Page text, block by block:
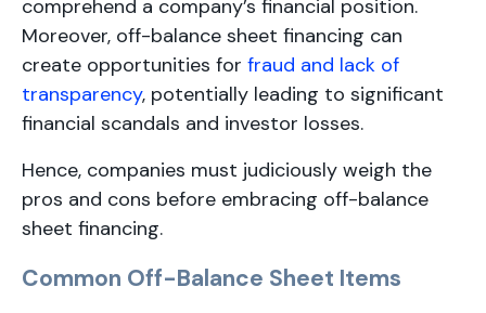
comprehend a company’s financial position.
Moreover, off-balance sheet financing can
create opportunities for fraud and lack of
transparency, potentially leading to significant
financial scandals and investor losses.
Hence, companies must judiciously weigh the
pros and cons before embracing off-balance
sheet financing.
Common Off-Balance Sheet Items